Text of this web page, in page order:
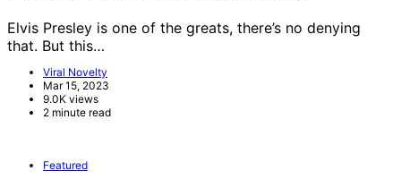
Elvis Presley is one of the greats, there’s no denying
that. But this…
Viral Novelty
Mar 15, 2023
9.0K views
2 minute read
Featured